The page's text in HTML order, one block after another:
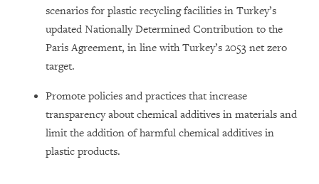
scenarios for plastic recycling facilities in Turkey’s
updated Nationally Determined Contribution to the
Paris Agreement, in line with Turkey’s 2053 net zero
target.
Promote policies and practices that increase
transparency about chemical additives in materials and
limit the addition of harmful chemical additives in
plastic products.